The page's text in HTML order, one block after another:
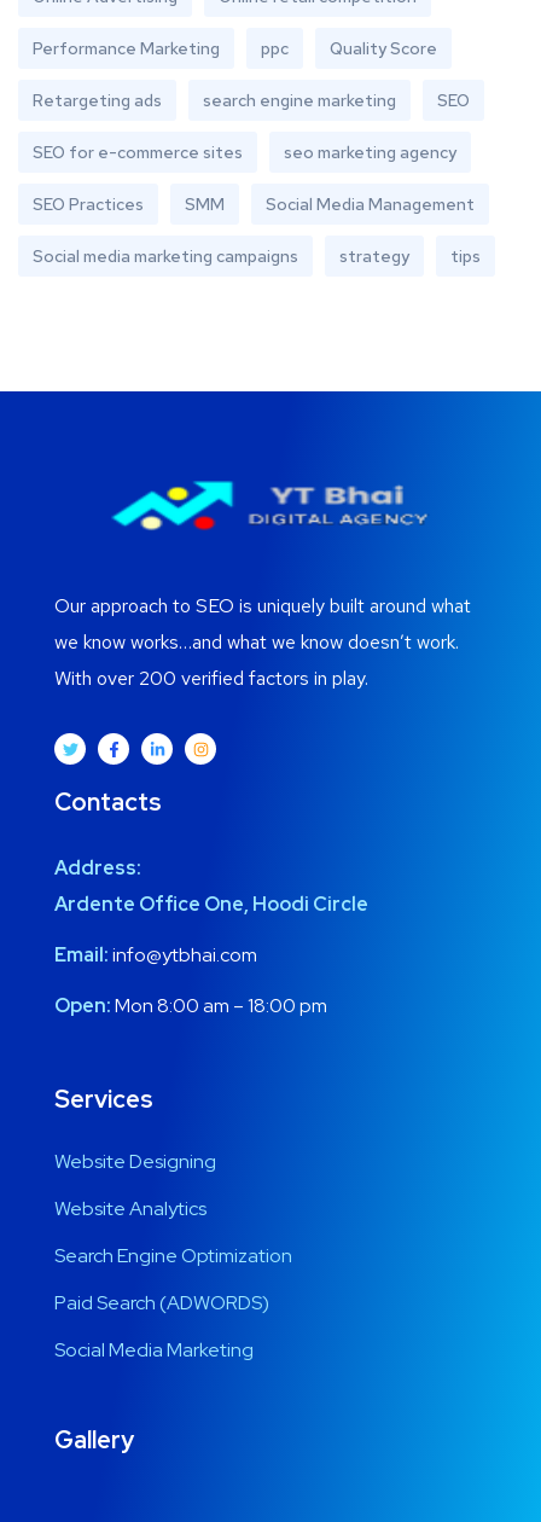
Performance Marketing ppc Quality Score
Retargeting ads search engine marketing SEO
SEO for e-commerce sites seo marketing agency
SEO Practices SMM Social Media Management
Social media marketing campaigns strategy tips
Our approach to SEO is uniquely built around what
we know works…and what we know doesn’t work.
With over 200 verified factors in play.
Contacts
Address:
Ardente Office One, Hoodi Circle
Email:info@ytbhai.com
Open:Mon 8:00 am – 18:00 pm
Services
Website Designing
Website Analytics
Search Engine Optimization
Paid Search (ADWORDS)
Social Media Marketing
Gallery